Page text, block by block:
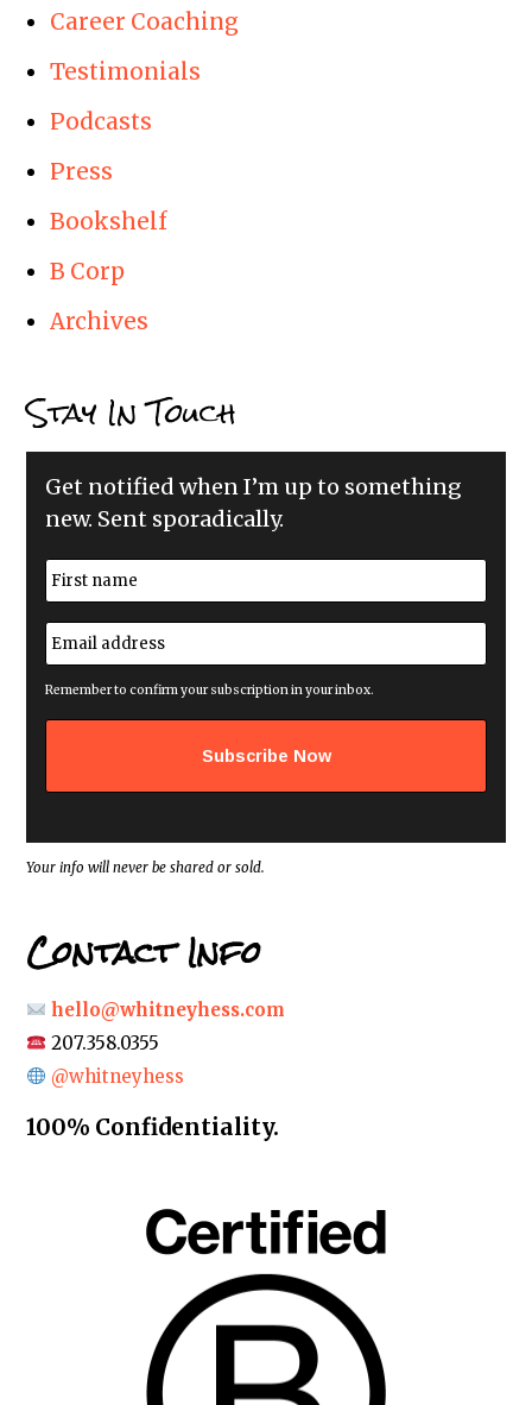
Career Coaching
Testimonials
Podcasts
Press
Bookshelf
B Corp
Archives
Stay In Touch
Get notified when I’m up to something
new. Sent sporadically.
N
a
m
e
*
E
m
a
i
a
s
*
Remember to confirm your subscription in your inbox.
Your info will never be shared or sold.
Contact Info
hello@whitneyhess.com
207.358.0355
@whitneyhess
100% Confidentiality.